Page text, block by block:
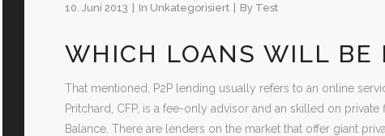
10. Juni 2013 In Unkategorisiert By Test
WHICH LOANS WILL BE
That mentioned, P2P lending usually refers to an online
Pritchard, CFP, is a fee-only advisor and an skilled on
Balance. There are lenders on the market that offer giant